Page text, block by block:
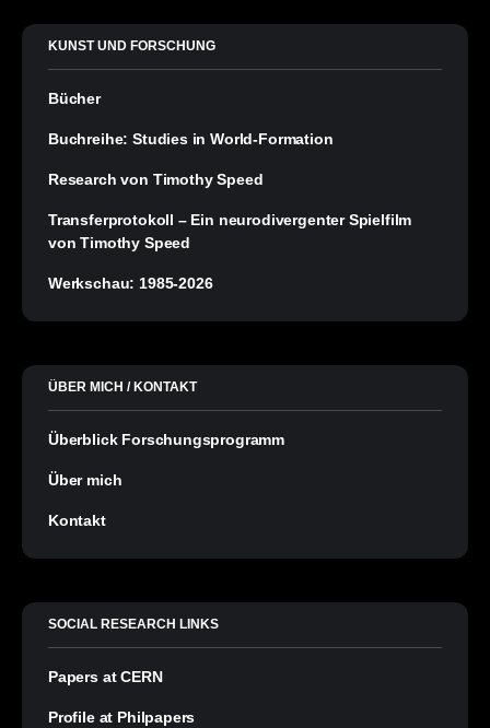
KUNST UND FORSCHUNG
Bücher
Buchreihe: Studies in World-Formation
Research von Timothy Speed
Transferprotokoll – Ein neurodivergenter Spielfilm
von Timothy Speed
Werkschau: 1985-2026
ÜBER MICH / KONTAKT
Überblick Forschungsprogramm
Über mich
Kontakt
SOCIAL RESEARCH LINKS
Papers at CERN
Profile at Philpapers